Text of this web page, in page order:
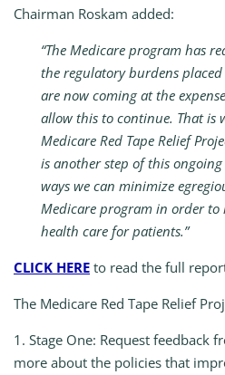
Chairman Roskam added:
“The Medicare program has
the regulatory burdens
are now coming at the
allow this to continue. That is
Medicare Red Tape Relief
is another step of this
ways we can minimize
Medicare program in order
health care for patients.”
CLICK HERE to read the full
The Medicare Red Tape Relief
1. Stage One: Request feedback
more about the policies that